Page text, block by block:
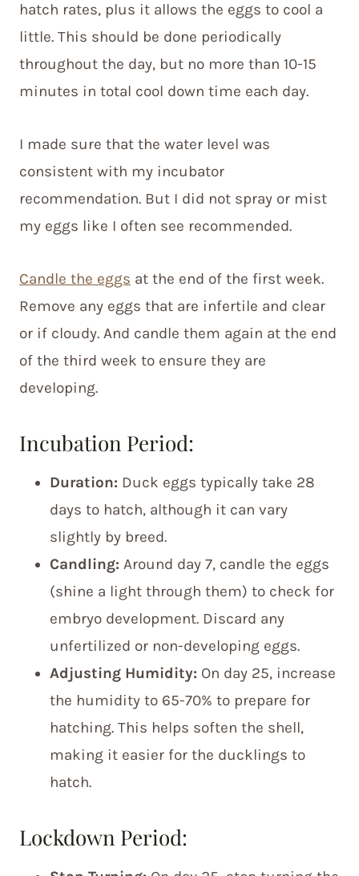
hatch rates, plus it allows the eggs to cool a
little. This should be done periodically
throughout the day, but no more than 10-15
minutes in total cool down time each day.
I made sure that the water level was
consistent with my incubator
recommendation. But I did not spray or mist
my eggs like I often see recommended.
Candle the eggs at the end of the first week.
Remove any eggs that are infertile and clear
or if cloudy. And candle them again at the end
of the third week to ensure they are
developing.
Incubation Period:
Duration: Duck eggs typically take 28
days to hatch, although it can vary
slightly by breed.
Candling: Around day 7, candle the eggs
(shine a light through them) to check for
embryo development. Discard any
unfertilized or non-developing eggs.
Adjusting Humidity: On day 25, increase
the humidity to 65-70% to prepare for
hatching. This helps soften the shell,
making it easier for the ducklings to
hatch.
Lockdown Period: